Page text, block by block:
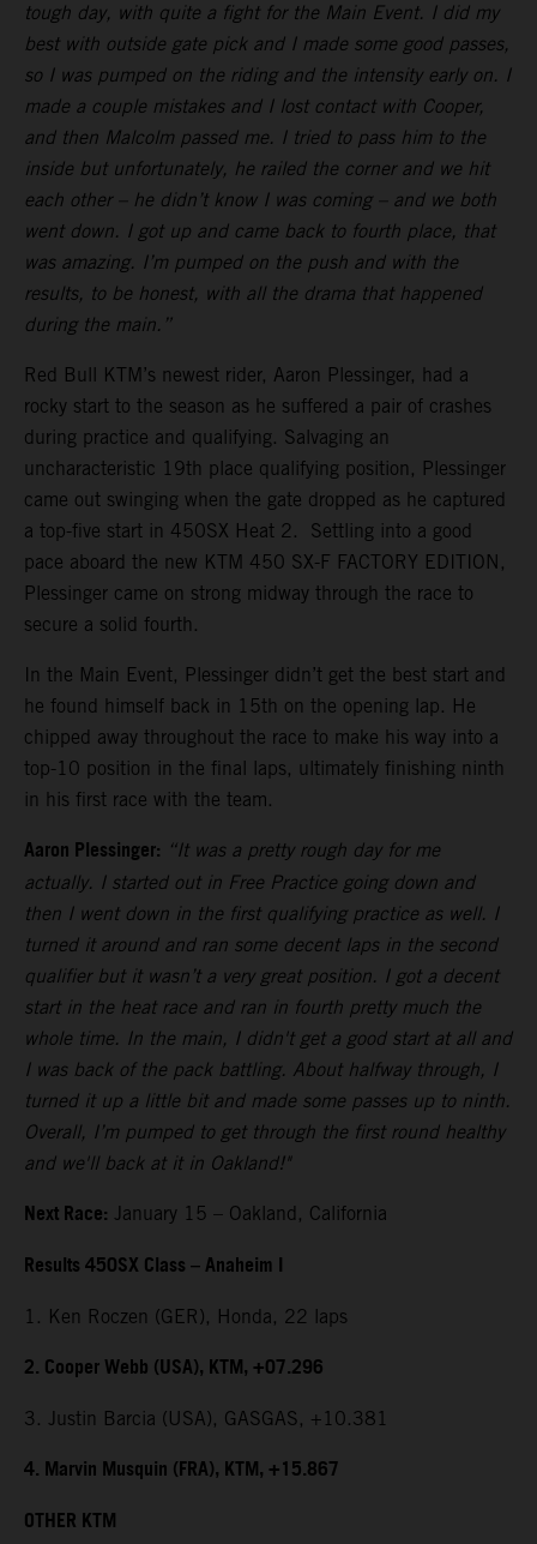
tough day, with quite a fight for the Main Event. I did my
best with outside gate pick and I made some good passes,
so I was pumped on the riding and the intensity early on. I
made a couple mistakes and I lost contact with Cooper,
and then Malcolm passed me. I tried to pass him to the
inside but unfortunately, he railed the corner and we hit
each other – he didn’t know I was coming – and we both
went down. I got up and came back to fourth place, that
was amazing. I’m pumped on the push and with the
results, to be honest, with all the drama that happened
during the main.”
Red Bull KTM’s newest rider, Aaron Plessinger, had a
rocky start to the season as he suffered a pair of crashes
during practice and qualifying. Salvaging an
uncharacteristic 19th place qualifying position, Plessinger
came out swinging when the gate dropped as he captured
a top-five start in 450SX Heat 2. Settling into a good
pace aboard the new KTM 450 SX-F FACTORY EDITION,
Plessinger came on strong midway through the race to
secure a solid fourth.
In the Main Event, Plessinger didn’t get the best start and
he found himself back in 15th on the opening lap. He
chipped away throughout the race to make his way into a
top-10 position in the final laps, ultimately finishing ninth
in his first race with the team.
Aaron Plessinger: “It was a pretty rough day for me
actually. I started out in Free Practice going down and
then I went down in the first qualifying practice as well. I
turned it around and ran some decent laps in the second
qualifier but it wasn’t a very great position. I got a decent
start in the heat race and ran in fourth pretty much the
whole time. In the main, I didn't get a good start at all and
I was back of the pack battling. About halfway through, I
turned it up a little bit and made some passes up to ninth.
Overall, I’m pumped to get through the first round healthy
and we'll back at it in Oakland!"
Next Race: January 15 – Oakland, California
Results 450SX Class – Anaheim I
1. Ken Roczen (GER), Honda, 22 laps
2. Cooper Webb (USA), KTM, +07.296
3. Justin Barcia (USA), GASGAS, +10.381
4. Marvin Musquin (FRA), KTM, +15.867
OTHER KTM